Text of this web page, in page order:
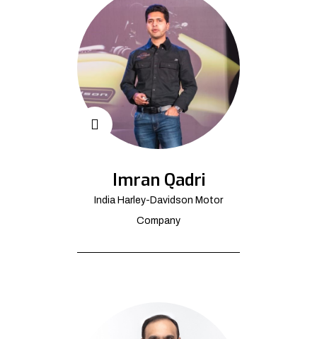
Imran Qadri
India Harley-Davidson Motor
Company